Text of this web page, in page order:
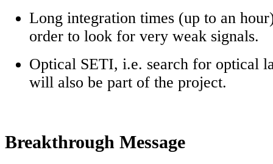
Long integration times (up to an
order to look for very weak signals.
Optical SETI, i.e. search for optical
will also be part of the project.
Breakthrough Message